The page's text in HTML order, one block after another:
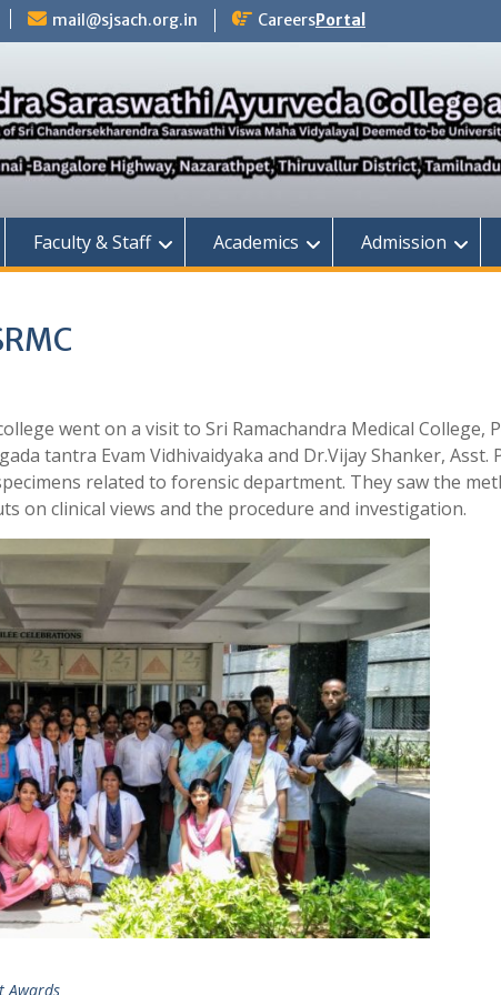
mail@sjsach.org.in CareersPortal
Faculty & Staff Academics Admission
went on a visit to Sri Ramachandra Medical
tantra Evam Vidhivaidyaka and Dr.Vijay Shanker, Asst.
related to forensic department. They saw the
on clinical views and the procedure and investigation.
Awards